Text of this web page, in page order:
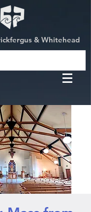
& Whitehead